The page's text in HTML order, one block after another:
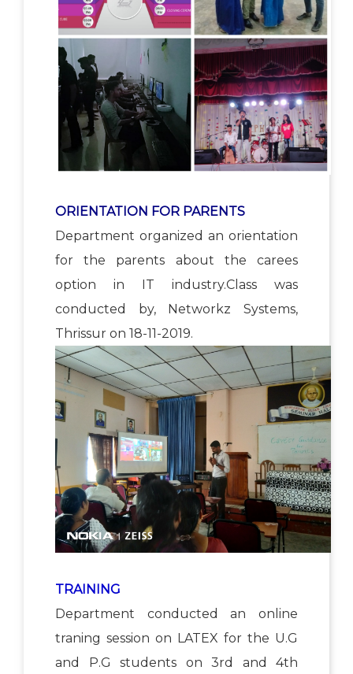
ORIENTATION FOR PARENTS
Department organized an orientation
for the parents about the carees
option in IT industry.Class was
conducted by, Networkz Systems,
Thrissur on 18-11-2019.
TRAINING
Department conducted an online
traning session on LATEX for the U.G
and P.G students on 3rd and 4th